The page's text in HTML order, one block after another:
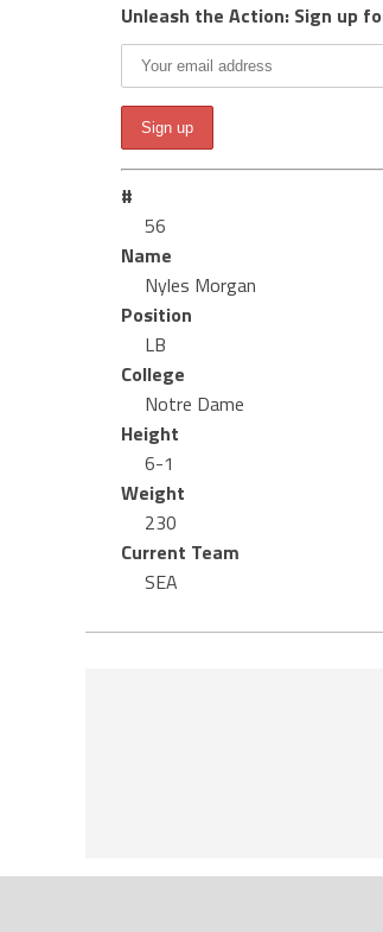
Unleash the Action: Sign up
#
56
Name
Nyles Morgan
Position
LB
College
Notre Dame
Height
6-1
Weight
230
Current Team
SEA